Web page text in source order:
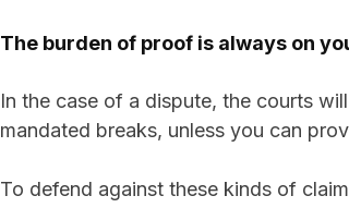
The burden of proof is always on
In the case of a dispute, the courts
mandated breaks, unless you can
To defend against these kinds of